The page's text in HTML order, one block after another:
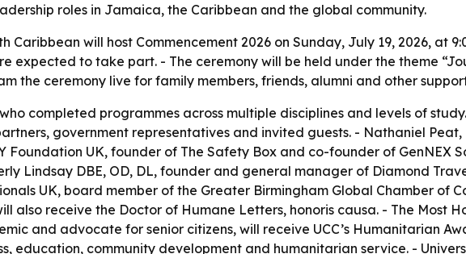
roles in Jamaica, the Caribbean and the global community.
Caribbean will host Commencement 2026 on Sunday, July 19, 2026, at
expected to take part. - The ceremony will be held under the theme
the ceremony live for family members, friends, alumni and other
completed programmes across multiple disciplines and levels of
government representatives and invited guests. - Nathaniel Peat,
Foundation UK, founder of The Safety Box and co-founder of GenNEX
Lindsay DBE, OD, DL, founder and general manager of Diamond
UK, board member of the Greater Birmingham Global Chamber of
also receive the Doctor of Humane Letters, honoris causa. - The Most
and advocate for senior citizens, will receive UCC’s Humanitarian
education, community development and humanitarian service. -